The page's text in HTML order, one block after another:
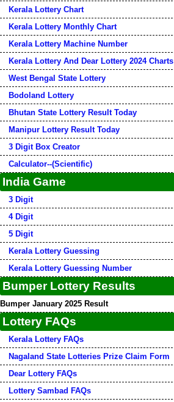
Kerala Lottery Chart
Kerala Lottery Monthly Chart
Kerala Lottery Machine Number
Kerala Lottery And Dear Lottery 2024 Charts
West Bengal State Lottery
Bodoland Lottery
Bhutan State Lottery Result Today
Manipur Lottery Result Today
3 Digit Box Creator
Calculator--(Scientific)
India Game
3 Digit
4 Digit
5 Digit
Kerala Lottery Guessing
Kerala Lottery Guessing Number
Bumper Lottery Results
Bumper January 2025 Result
Lottery FAQs
Kerala Lottery FAQs
Nagaland State Lotteries Prize Claim Form
Dear Lottery FAQs
Lottery Sambad FAQs